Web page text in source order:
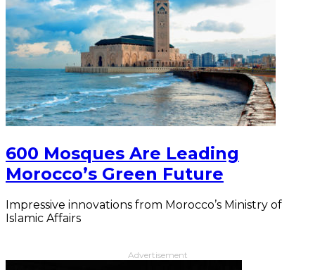
600 Mosques Are Leading
Morocco’s Green Future
Impressive innovations from Morocco’s Ministry of
Islamic Affairs
Advertisement